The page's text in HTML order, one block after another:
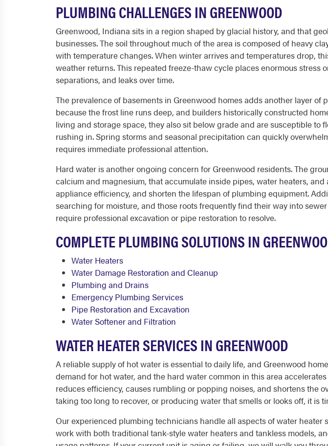
PLUMBING CHALLENGES IN GREENWOOD
Greenwood, Indiana sits in a region shaped by glacial history, and that
businesses. The soil throughout much of the area is composed of heavy
with temperature changes. When winter arrives and temperatures drop,
weather returns. This repeated freeze-thaw cycle places enormous
separations, and leaks over time.
The prevalence of basements in Greenwood homes adds another layer
because the frost line runs deep, and builders historically constructed
living and storage space, they also sit below grade and are susceptible
rushing in. Spring storms and seasonal precipitation can quickly
requires immediate professional attention.
Hard water is another ongoing concern for Greenwood residents. The
calcium and magnesium, that accumulate inside pipes, water heaters,
appliance efficiency, and shorten the lifespan of plumbing equipment.
searching for moisture, and those roots frequently find their way into
require professional excavation or pipe restoration to resolve.
COMPLETE PLUMBING SOLUTIONS IN
Water Heaters
Water Damage Restoration and Cleanup
Plumbing and Drains
Emergency Plumbing Services
Pipe Restoration and Excavation
Water Softener and Filtration
WATER HEATER SERVICES IN GREENWOOD
A reliable supply of hot water is essential to daily life, and Greenwood
demand for hot water, and the hard water common in this area
reduces efficiency, causes rumbling or popping noises, and shortens the
taking too long to recover, or producing water that smells or looks off, it is
Our experienced plumbing technicians handle all aspects of water
work with both traditional tank-style water heaters and tankless models,